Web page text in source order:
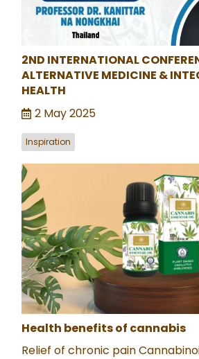
2ND INTERNATIONAL
ALTERNATIVE MEDICINE &
HEALTH
2 May 2025
Inspiration
Health benefits of cannabis
Relief of chronic pain